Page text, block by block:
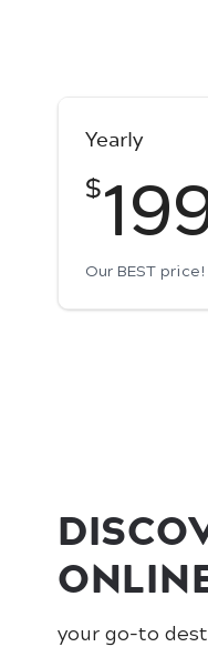
Yearly
$
Our BEST
your go-to